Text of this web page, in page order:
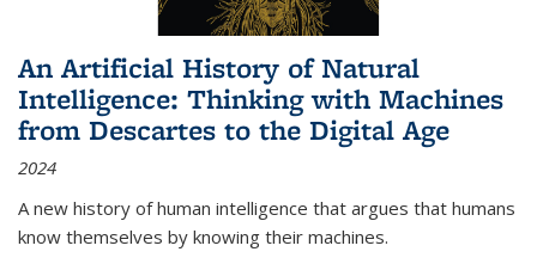
An Artificial History of Natural
Intelligence: Thinking with Machines
from Descartes to the Digital Age
2024
A new history of human intelligence that argues that humans
know themselves by knowing their machines.